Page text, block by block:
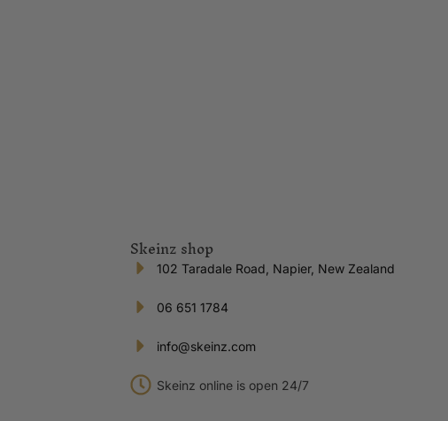
Skeinz shop
102 Taradale Road, Napier, New Zealand
06 651 1784
info@skeinz.com
Skeinz online is open 24/7